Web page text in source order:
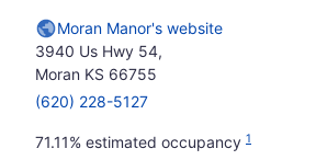
Moran Manor's website
3940 Us Hwy 54,
Moran KS 66755
(620) 228-5127
71.11% estimated occupancy 1